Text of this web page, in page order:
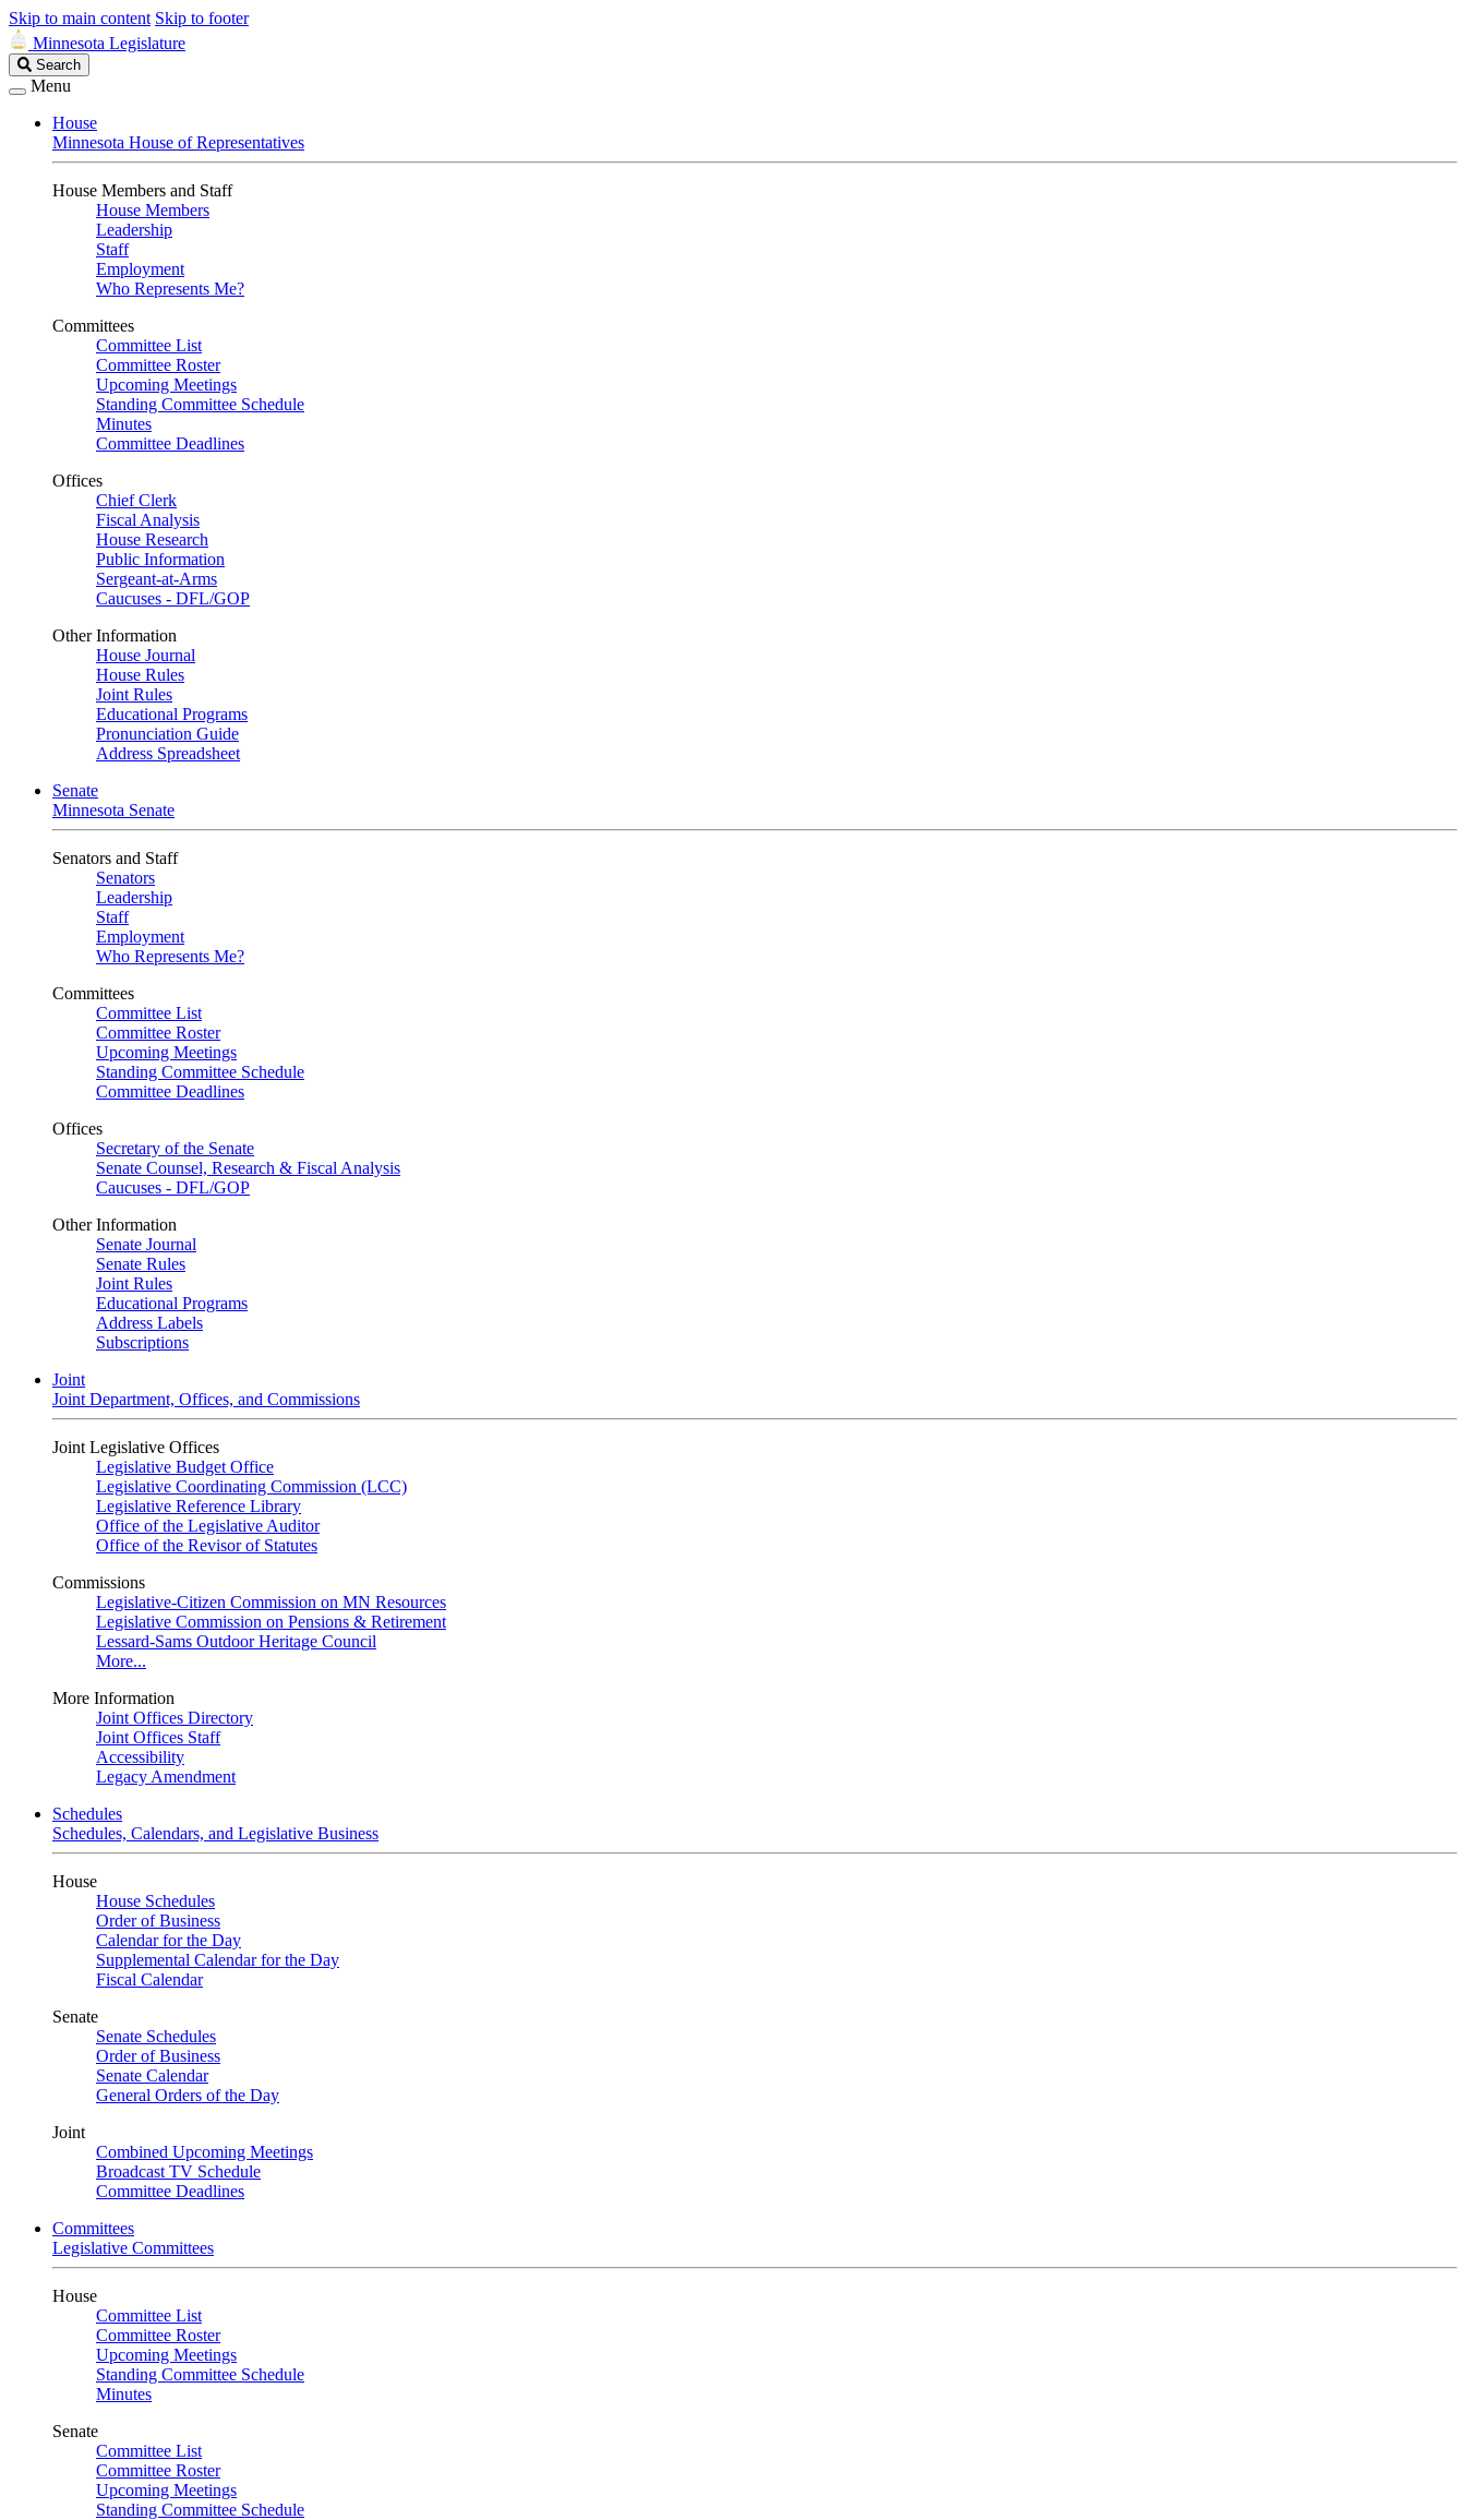
Skip to main content Skip to footer
Minnesota Legislature
Search
Legislature
Search
Menu
House
Minnesota House of Representatives
House Members and Staff
House Members
Leadership
Staff
Employment
Who Represents Me?
Committees
Committee List
Committee Roster
Upcoming Meetings
Standing Committee Schedule
Minutes
Committee Deadlines
Offices
Chief Clerk
Fiscal Analysis
House Research
Public Information
Sergeant-at-Arms
Caucuses - DFL/GOP
Other Information
House Journal
House Rules
Joint Rules
Educational Programs
Pronunciation Guide
Address Spreadsheet
Senate
Minnesota Senate
Senators and Staff
Senators
Leadership
Staff
Employment
Who Represents Me?
Committees
Committee List
Committee Roster
Upcoming Meetings
Standing Committee Schedule
Committee Deadlines
Offices
Secretary of the Senate
Senate Counsel, Research & Fiscal Analysis
Caucuses - DFL/GOP
Other Information
Senate Journal
Senate Rules
Joint Rules
Educational Programs
Address Labels
Subscriptions
Joint
Joint Department, Offices, and Commissions
Joint Legislative Offices
Legislative Budget Office
Legislative Coordinating Commission (LCC)
Legislative Reference Library
Office of the Legislative Auditor
Office of the Revisor of Statutes
Commissions
Legislative-Citizen Commission on MN Resources
Legislative Commission on Pensions & Retirement
Lessard-Sams Outdoor Heritage Council
More...
More Information
Joint Offices Directory
Joint Offices Staff
Accessibility
Legacy Amendment
Schedules
Schedules, Calendars, and Legislative Business
House
House Schedules
Order of Business
Calendar for the Day
Supplemental Calendar for the Day
Fiscal Calendar
Senate
Senate Schedules
Order of Business
Senate Calendar
General Orders of the Day
Joint
Combined Upcoming Meetings
Broadcast TV Schedule
Committee Deadlines
Committees
Legislative Committees
House
Committee List
Committee Roster
Upcoming Meetings
Standing Committee Schedule
Minutes
Senate
Committee List
Committee Roster
Upcoming Meetings
Standing Committee Schedule